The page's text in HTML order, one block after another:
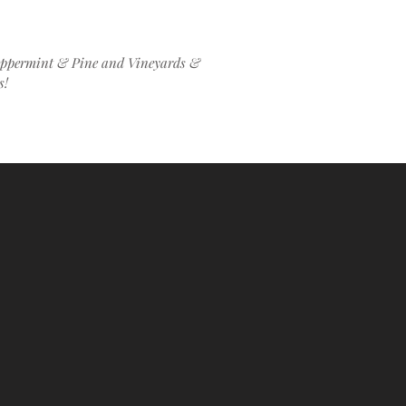
& Pine and Vineyards &